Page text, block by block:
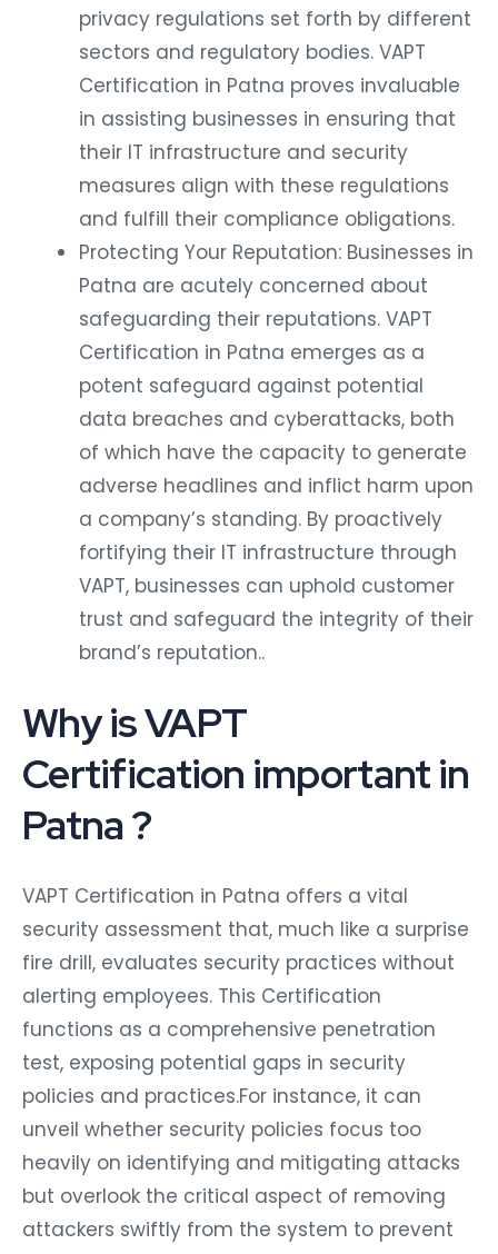
privacy regulations set forth by different
sectors and regulatory bodies. VAPT
Certification in Patna proves invaluable
in assisting businesses in ensuring that
their IT infrastructure and security
measures align with these regulations
and fulfill their compliance obligations.
Protecting Your Reputation: Businesses in
Patna are acutely concerned about
safeguarding their reputations. VAPT
Certification in Patna emerges as a
potent safeguard against potential
data breaches and cyberattacks, both
of which have the capacity to generate
adverse headlines and inflict harm upon
a company’s standing. By proactively
fortifying their IT infrastructure through
VAPT, businesses can uphold customer
trust and safeguard the integrity of their
brand’s reputation..
Why is VAPT
Certification important in
Patna ?
VAPT Certification in Patna offers a vital
security assessment that, much like a surprise
fire drill, evaluates security practices without
alerting employees. This Certification
functions as a comprehensive penetration
test, exposing potential gaps in security
policies and practices.For instance, it can
unveil whether security policies focus too
heavily on identifying and mitigating attacks
but overlook the critical aspect of removing
attackers swiftly from the system to prevent